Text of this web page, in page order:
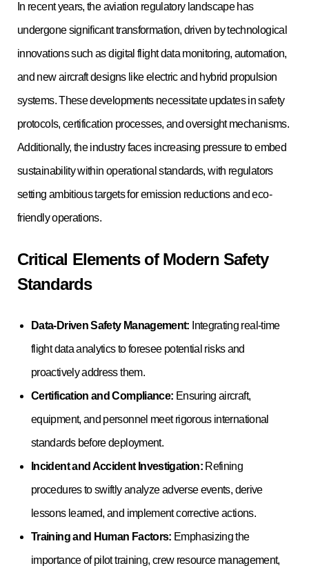
In recent years, the aviation regulatory landscape has
undergone significant transformation, driven by technological
innovations such as digital flight data monitoring, automation,
and new aircraft designs like electric and hybrid propulsion
systems. These developments necessitate updates in safety
protocols, certification processes, and oversight mechanisms.
Additionally, the industry faces increasing pressure to embed
sustainability within operational standards, with regulators
setting ambitious targets for emission reductions and eco-
friendly operations.
Critical Elements of Modern Safety
Standards
Data-Driven Safety Management: Integrating real-time
flight data analytics to foresee potential risks and
proactively address them.
Certification and Compliance: Ensuring aircraft,
equipment, and personnel meet rigorous international
standards before deployment.
Incident and Accident Investigation:Refining
procedures to swiftly analyze adverse events, derive
lessons learned, and implement corrective actions.
Training and Human Factors: Emphasizing the
importance of pilot training, crew resource management,